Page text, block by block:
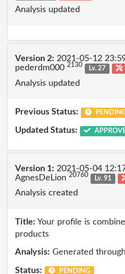
Analysis updated
Version 2: 2021-05-12
pederdm000 2130 Lv. 27
Analysis updated
Previous Status:
Updated Status:
Version 1: 2021-05-04
AgnesDeLion 20760 Lv. 91
Analysis created
Title: Your profile is
products
Analysis: Generated
Status: PENDING